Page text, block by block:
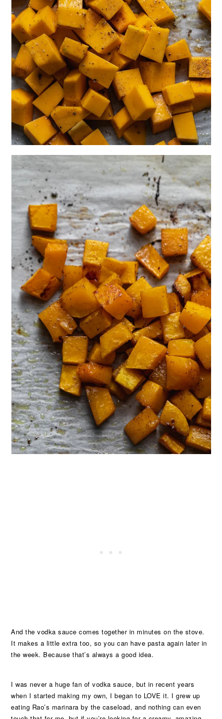
And the vodka sauce comes together in minutes on the stove.
It makes a little extra too, so you can have pasta again later in
the week. Because that’s always a good idea.
I was never a huge fan of vodka sauce, but in recent years
when I started making my own, I began to LOVE it. I grew up
eating Rao’s marinara by the caseload, and nothing can even